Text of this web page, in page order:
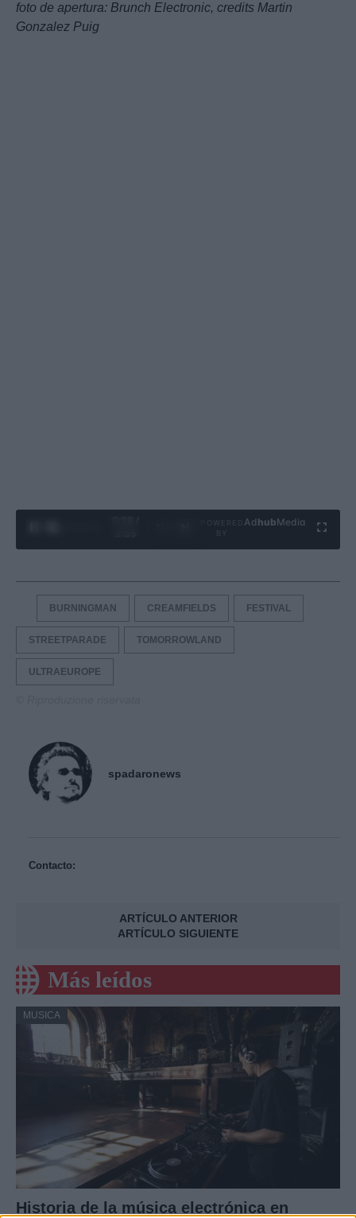
foto de apertura: Brunch Electronic, credits Martin
Gonzalez Puig
Ad hubMedia
BURNINGMAN CREAMFIELDS FESTIVAL
STREETPARADE TOMORROWLAND
ULTRAEUROPE
spadaronews
Contacto:
ARTÍCULO ANTERIOR
ARTÍCULO SIGUIENTE
Más leídos
MUSICA
Historia de la música electrónica en